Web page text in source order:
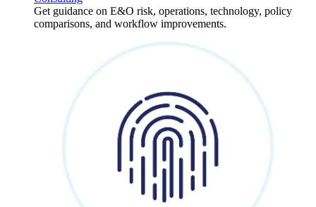
Get guidance on E&O risk, operations, technology, policy
comparisons, and workflow improvements.